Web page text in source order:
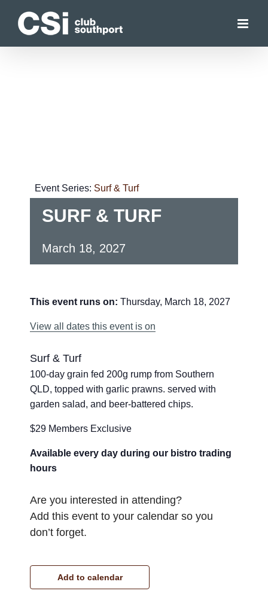
Event Series: Surf & Turf
SURF & TURF
March 18, 2027
This event runs on: Thursday, March 18, 2027
View all dates this event is on
Surf & Turf
100-day grain fed 200g rump from Southern
QLD, topped with garlic prawns. served with
garden salad, and beer-battered chips.
$29 Members Exclusive
Available every day during our bistro trading
hours
Are you interested in attending?
Add this event to your calendar so you
don’t forget.
Add to calendar